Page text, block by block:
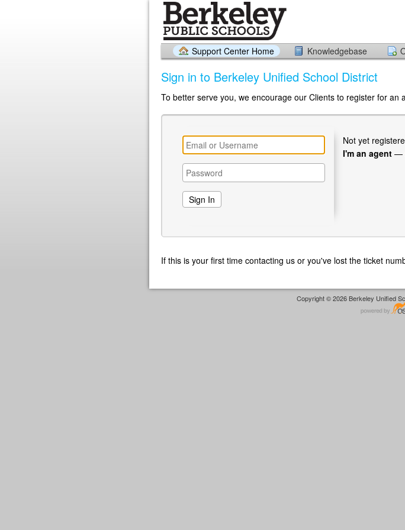
Support Center Home Knowledgebase
Sign in to Berkeley Unified School District
To better serve you, we encourage our Clients to register for an
Not yet
I'm an agent —
If this is your first time contacting us or you've lost the ticket
Copyright © 2026 Berkeley Unified